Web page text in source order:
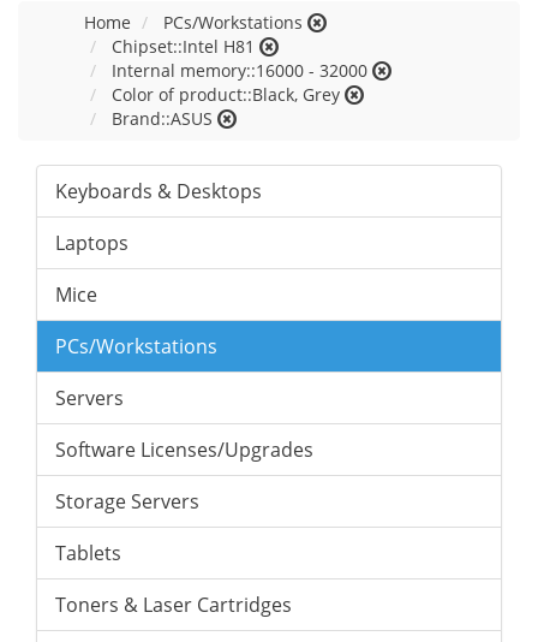
Home
PCs/Workstations
Chipset::Intel H81
Internal memory::16000 - 32000
Color of product::Black, Grey
Brand::ASUS
Keyboards & Desktops
Laptops
Mice
PCs/Workstations
Servers
Software Licenses/Upgrades
Storage Servers
Tablets
Toners & Laser Cartridges